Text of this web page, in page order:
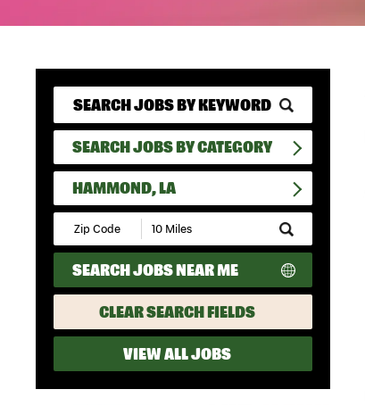
SEARCH JOBS BY CATEGORY
HAMMOND, LA
Submit
Zip
Code
and
Radius
Search
SEARCH JOBS NEAR ME
CLEAR SEARCH FIELDS
VIEW ALL JOBS